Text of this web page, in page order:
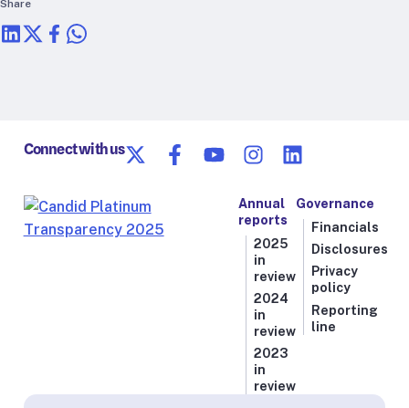
Share
Connect with us
Annual
reports
2025
in
review
2024
in
review
2023
in
review
Governance
Financials
Disclosures
Privacy
policy
Reporting
line